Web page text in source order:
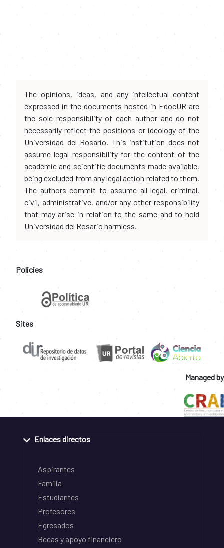
The opinions, ideas, and any intellectual content
expressed in the documents hosted in EdocUR are
the sole responsibility of each author and do not
necessarily reflect the positions or ideology of the
Universidad del Rosario. This institution does not
assume legal responsibility for the content of the
academic and scientific documents made available,
being excluded from any legal action related to them.
The authors commit to assume all legal, criminal,
civil, administrative, and/or any other responsibility
that may arise in relation to the same and to hold
Universidad del Rosario harmless.
Policies
Sites
Managed by
Enlaces directos
Aspirantes
Familia
Estudiantes
Profesores
Egresados
Becas y apoyo financiero